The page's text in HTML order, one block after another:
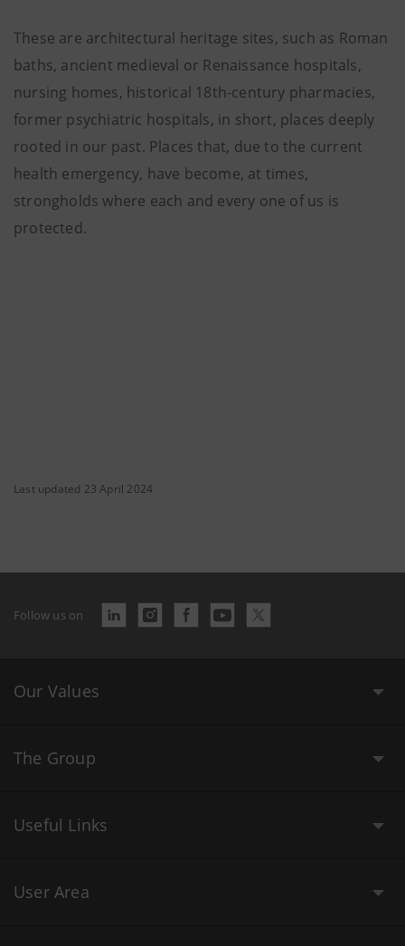
These are architectural heritage sites, such as Roman
baths, ancient medieval or Renaissance hospitals,
nursing homes, historical 18th-century pharmacies,
former psychiatric hospitals, in short, places deeply
rooted in our past. Places that, due to the current
health emergency, have become, at times,
strongholds where each and every one of us is
protected.
Last updated 23 April 2024
Follow us on
Our Values
The Group
Useful Links
User Area